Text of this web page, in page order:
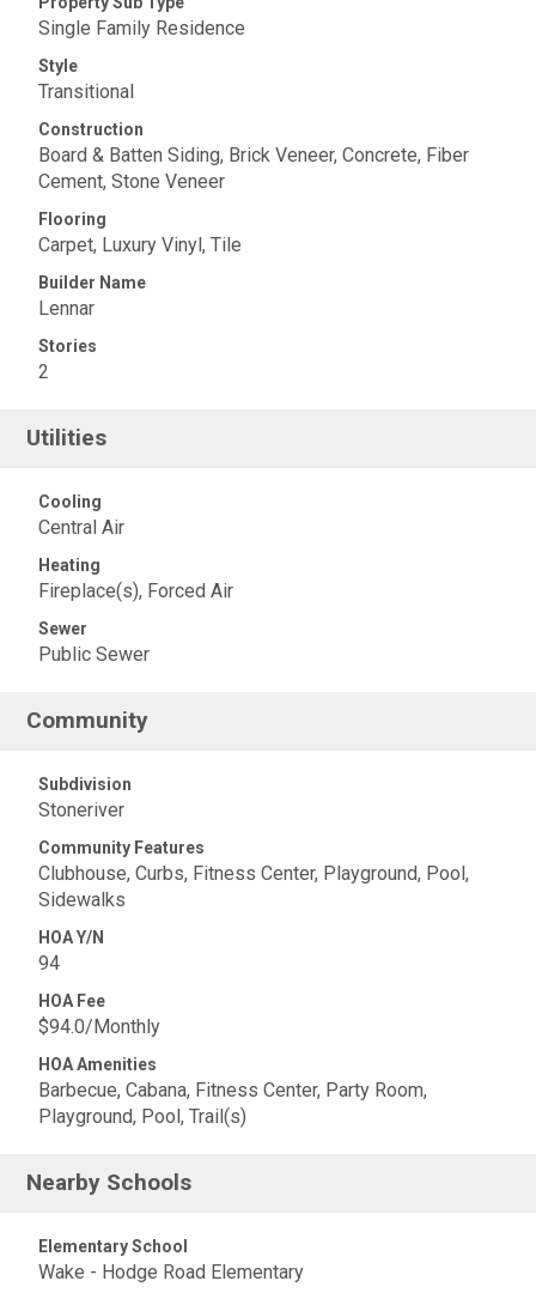
Single Family Residence
Style
Transitional
Construction
Board & Batten Siding, Brick Veneer, Concrete, Fiber
Cement, Stone Veneer
Flooring
Carpet, Luxury Vinyl, Tile
Builder Name
Lennar
Stories
2
Utilities
Cooling
Central Air
Heating
Fireplace(s), Forced Air
Sewer
Public Sewer
Community
Subdivision
Stoneriver
Community Features
Clubhouse, Curbs, Fitness Center, Playground, Pool,
Sidewalks
HOA Y/N
94
HOA Fee
$94.0/Monthly
HOA Amenities
Barbecue, Cabana, Fitness Center, Party Room,
Playground, Pool, Trail(s)
Nearby Schools
Elementary School
Wake - Hodge Road Elementary